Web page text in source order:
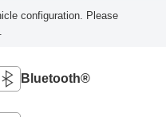
configuration. Please
Bluetooth®